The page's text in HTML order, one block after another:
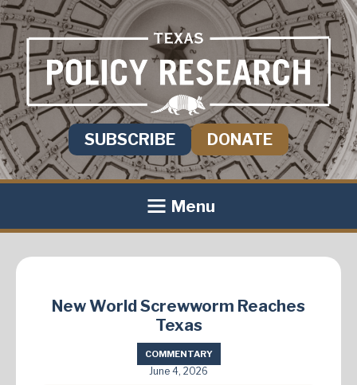
SUBSCRIBE DONATE
Menu
New World Screwworm Reaches
Texas
COMMENTARY
June 4, 2026